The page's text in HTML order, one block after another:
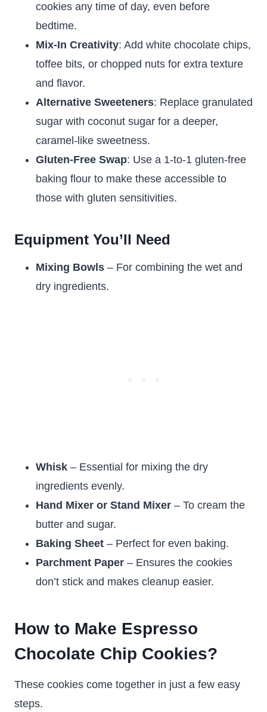
cookies any time of day, even before
bedtime.
Mix-In Creativity: Add white chocolate chips,
toffee bits, or chopped nuts for extra texture
and flavor.
Alternative Sweeteners: Replace granulated
sugar with coconut sugar for a deeper,
caramel-like sweetness.
Gluten-Free Swap: Use a 1-to-1 gluten-free
baking flour to make these accessible to
those with gluten sensitivities.
Equipment You’ll Need
Mixing Bowls – For combining the wet and
dry ingredients.
Whisk – Essential for mixing the dry
ingredients evenly.
Hand Mixer or Stand Mixer – To cream the
butter and sugar.
Baking Sheet – Perfect for even baking.
Parchment Paper – Ensures the cookies
don’t stick and makes cleanup easier.
How to Make Espresso
Chocolate Chip Cookies?
These cookies come together in just a few easy
steps.